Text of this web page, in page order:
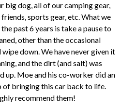
big dog, all of our camping gear,
friends, sports gear, etc. What we
past 6 years is take a pause to
other than the occasional
wipe down. We have never given it
and the dirt (and salt) was
up. Moe and his co-worker did an
of bringing this car back to life.
recommend them!